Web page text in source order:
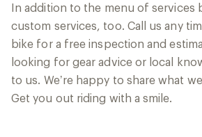
In addition to the menu of services
custom services, too. Call us any
bike for a free inspection and
looking for gear advice or local
to us. We’re happy to share what
Get you out riding with a smile.